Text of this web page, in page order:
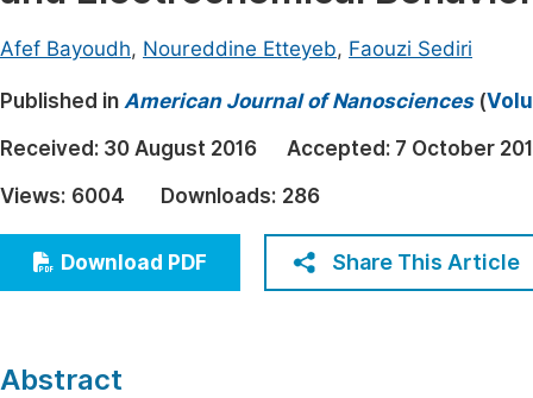
Electrical & Computer Science
Earth, Energy & Environment
Architecture & Civil Engineering
Education
Economics & Management
Humanities & Social Sciences
Afef Bayoudh, Noureddine Etteyeb, Faouzi Sediri
Published in American Journal of Nanosciences(
Received: 30 August 2016 Accepted: 7 October
Views: 6004 Downloads: 286
Download PDF Share This Article
Abstract